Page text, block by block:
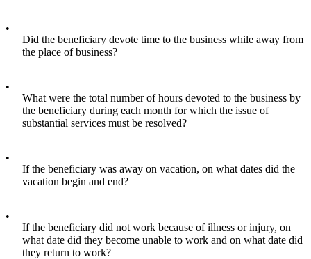
•
Did the beneficiary devote time to the business while away from
the place of business?
•
What were the total number of hours devoted to the business by
the beneficiary during each month for which the issue of
substantial services must be resolved?
•
If the beneficiary was away on vacation, on what dates did the
vacation begin and end?
•
If the beneficiary did not work because of illness or injury, on
what date did they become unable to work and on what date did
they return to work?